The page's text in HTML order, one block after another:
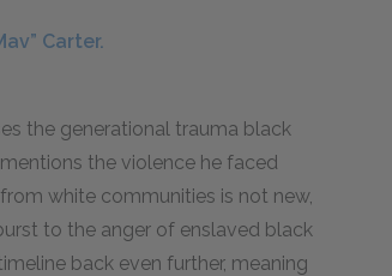
Carter.
the generational trauma black
the violence he faced
white communities is not new,
to the anger of enslaved black
back even further, meaning